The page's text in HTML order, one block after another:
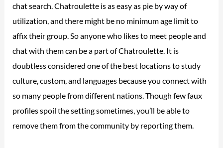
chat search. Chatroulette is as easy as pie by way of
utilization, and there might be no minimum age limit to
affix their group. So anyone who likes to meet people and
chat with them can be a part of Chatroulette. It is
doubtless considered one of the best locations to study
culture, custom, and languages because you connect with
so many people from different nations. Though few faux
profiles spoil the setting sometimes, you’ll be able to
remove them from the community by reporting them.